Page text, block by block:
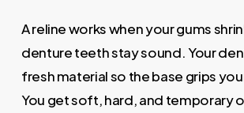
A reline works when your gums
denture teeth stay sound. Your
fresh material so the base grips
You get soft, hard, and temporary